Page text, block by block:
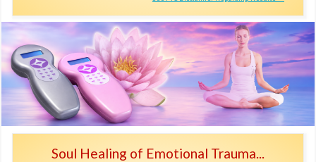
Soul Healing of Emotional Trauma...